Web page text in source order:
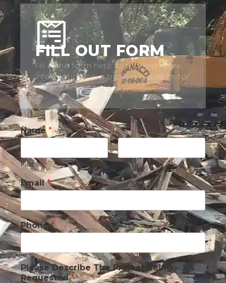
FILL OUT FORM
Fill in the form here to request more
information on a project quote or for
additional questions.
Name*
First Last
Email*
Phone*
Please Describe The Project Being
Requested*